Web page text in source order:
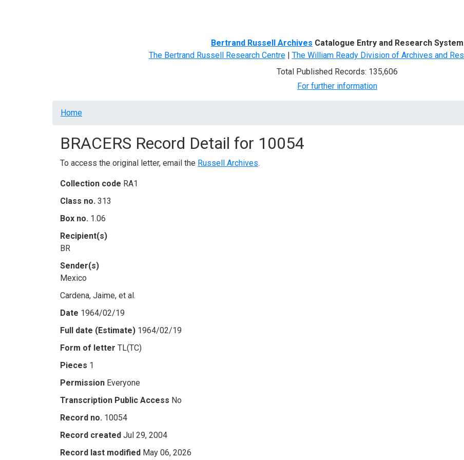
Bertrand Russell Archives Catalogue Entry and Research System
The Bertrand Russell Research Centre| The William Ready Division of Archives and
Total Published Records: 135,606
For further information
Breadcrumb
Home
BRACERS Record Detail for 10054
To access the original letter, email the Russell Archives.
Collection code RA1
Class no. 313
Box no. 1.06
Recipient(s)
BR
Sender(s)
Mexico
Cardena, Jaime, et al.
Date 1964/02/19
Full date (Estimate) 1964/02/19
Form of letter TL(TC)
Pieces 1
Permission Everyone
Transcription Public Access No
Record no. 10054
Record created Jul 29, 2004
Record last modified May 06, 2026